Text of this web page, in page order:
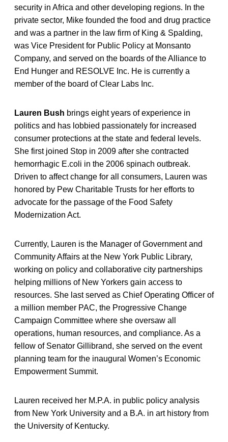
security in Africa and other developing regions. In the
private sector, Mike founded the food and drug practice
and was a partner in the law firm of King & Spalding,
was Vice President for Public Policy at Monsanto
Company, and served on the boards of the Alliance to
End Hunger and RESOLVE Inc. He is currently a
member of the board of Clear Labs Inc.
Lauren Bush brings eight years of experience in
politics and has lobbied passionately for increased
consumer protections at the state and federal levels.
She first joined Stop in 2009 after she contracted
hemorrhagic E.coli in the 2006 spinach outbreak.
Driven to affect change for all consumers, Lauren was
honored by Pew Charitable Trusts for her efforts to
advocate for the passage of the Food Safety
Modernization Act.
Currently, Lauren is the Manager of Government and
Community Affairs at the New York Public Library,
working on policy and collaborative city partnerships
helping millions of New Yorkers gain access to
resources. She last served as Chief Operating Officer of
a million member PAC, the Progressive Change
Campaign Committee where she oversaw all
operations, human resources, and compliance. As a
fellow of Senator Gillibrand, she served on the event
planning team for the inaugural Women’s Economic
Empowerment Summit.
Lauren received her M.P.A. in public policy analysis
from New York University and a B.A. in art history from
the University of Kentucky.